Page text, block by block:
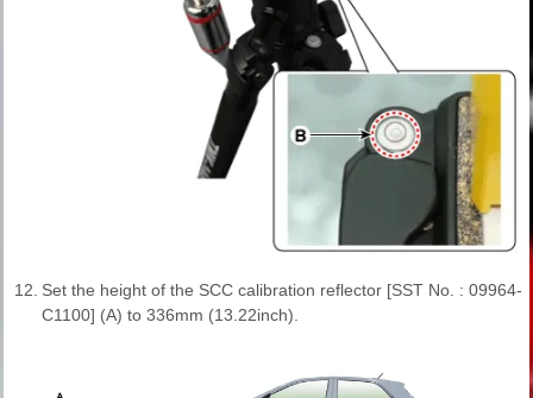
12. Set the height of the SCC calibration reflector [SST No. : 09964-
C1100] (A) to 336mm (13.22inch).